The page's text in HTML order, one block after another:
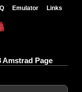
Emulator Links
Amstrad Page